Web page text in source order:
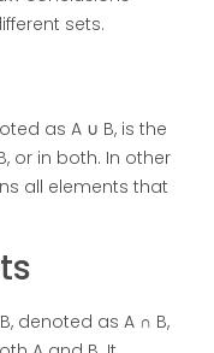
sets.
as A ∪ B, is the
or in both. In other
all elements that
denoted as A ∩ B,